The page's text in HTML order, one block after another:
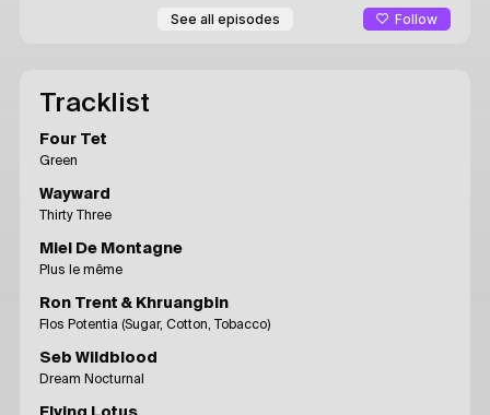
See all episodes Follow
Tracklist
Four Tet
Green
Wayward
Thirty Three
Miel De Montagne
Plus le même
Ron Trent & Khruangbin
Flos Potentia (Sugar, Cotton, Tobacco)
Seb Wildblood
Dream Nocturnal